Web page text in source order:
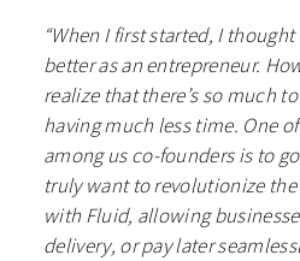
“When I first started, I
better as an entrepreneur.
realize that there’s so much
having much less time. One
among us co-founders is to
truly want to revolutionize
with Fluid, allowing
delivery, or pay later